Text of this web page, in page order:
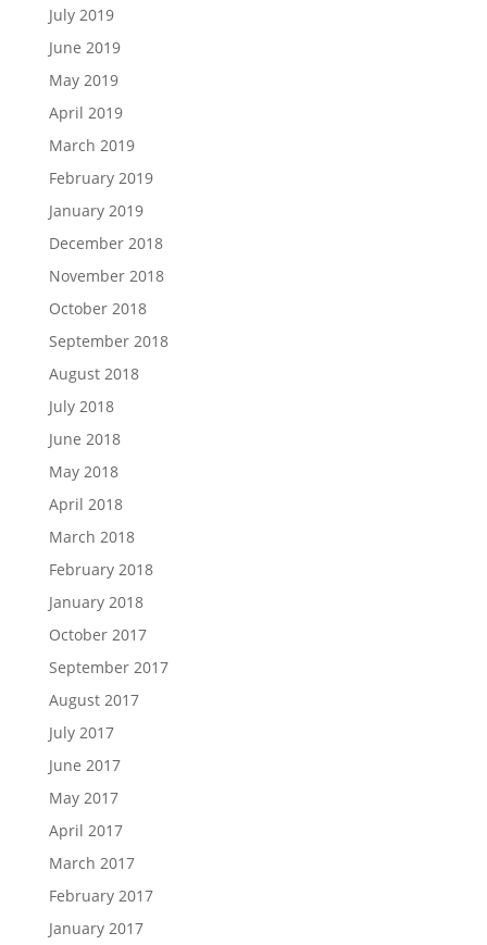
July 2019
June 2019
May 2019
April 2019
March 2019
February 2019
January 2019
December 2018
November 2018
October 2018
September 2018
August 2018
July 2018
June 2018
May 2018
April 2018
March 2018
February 2018
January 2018
October 2017
September 2017
August 2017
July 2017
June 2017
May 2017
April 2017
March 2017
February 2017
January 2017